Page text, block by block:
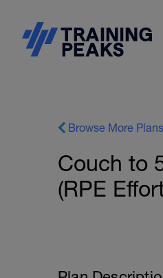
Browse More Plans
Couch to
(RPE